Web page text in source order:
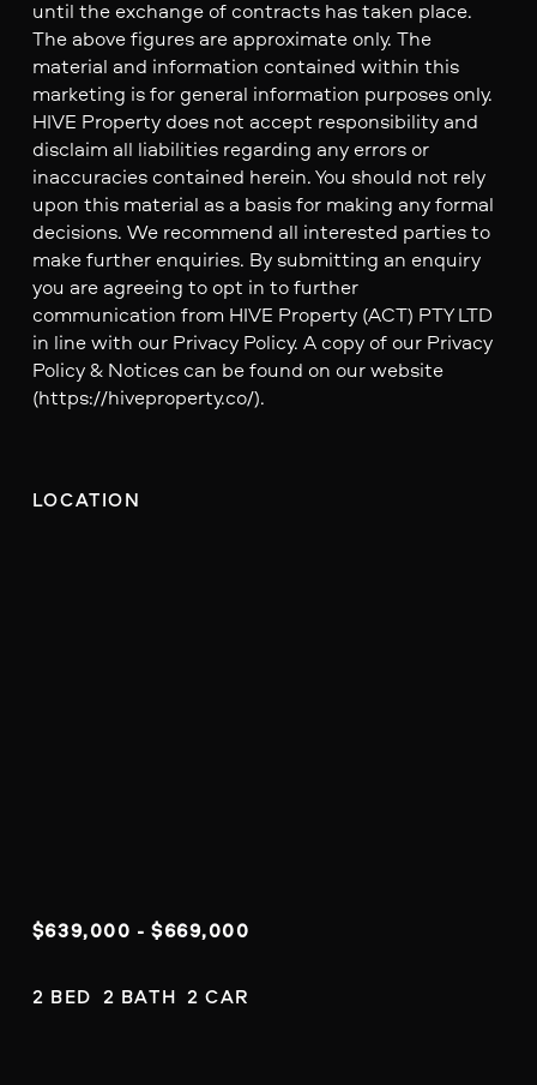
until the exchange of contracts has taken place.
The above figures are approximate only. The
material and information contained within this
marketing is for general information purposes only.
HIVE Property does not accept responsibility and
disclaim all liabilities regarding any errors or
inaccuracies contained herein. You should not rely
upon this material as a basis for making any formal
decisions. We recommend all interested parties to
make further enquiries. By submitting an enquiry
you are agreeing to opt in to further
communication from HIVE Property (ACT) PTY LTD
in line with our Privacy Policy. A copy of our Privacy
Policy & Notices can be found on our website
(https://hiveproperty.co/).
LOCATION
$639,000 - $669,000
2 BED  2 BATH  2 CAR